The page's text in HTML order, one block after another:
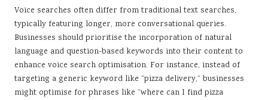
Voice searches often differ from traditional text searches,
typically featuring longer, more conversational queries.
Businesses should prioritise the incorporation of natural
language and question-based keywords into their content to
enhance voice search optimisation. For instance, instead of
targeting a generic keyword like “pizza delivery,” businesses
might optimise for phrases like “where can I find pizza